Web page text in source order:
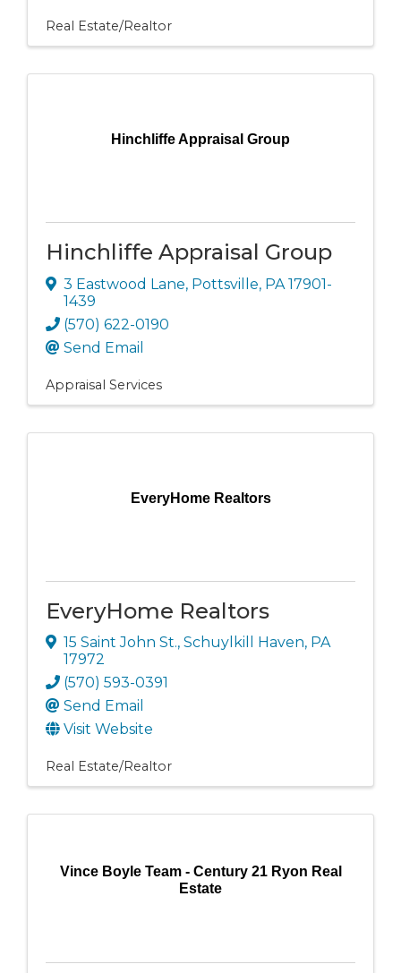
Real Estate/Realtor
Hinchliffe Appraisal Group
Hinchliffe Appraisal Group
3 Eastwood Lane, Pottsville, PA 17901-
1439
(570) 622-0190
Send Email
Appraisal Services
EveryHome Realtors
EveryHome Realtors
15 Saint John St., Schuylkill Haven, PA
17972
(570) 593-0391
Send Email
Visit Website
Real Estate/Realtor
Vince Boyle Team - Century 21 Ryon Real
Estate